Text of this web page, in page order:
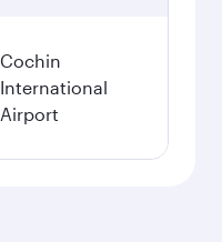
Cochin
International
Airport